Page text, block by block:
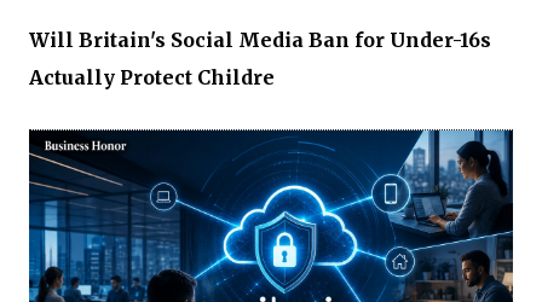
Will Britain's Social Media Ban for Under-16s
Actually Protect Childre